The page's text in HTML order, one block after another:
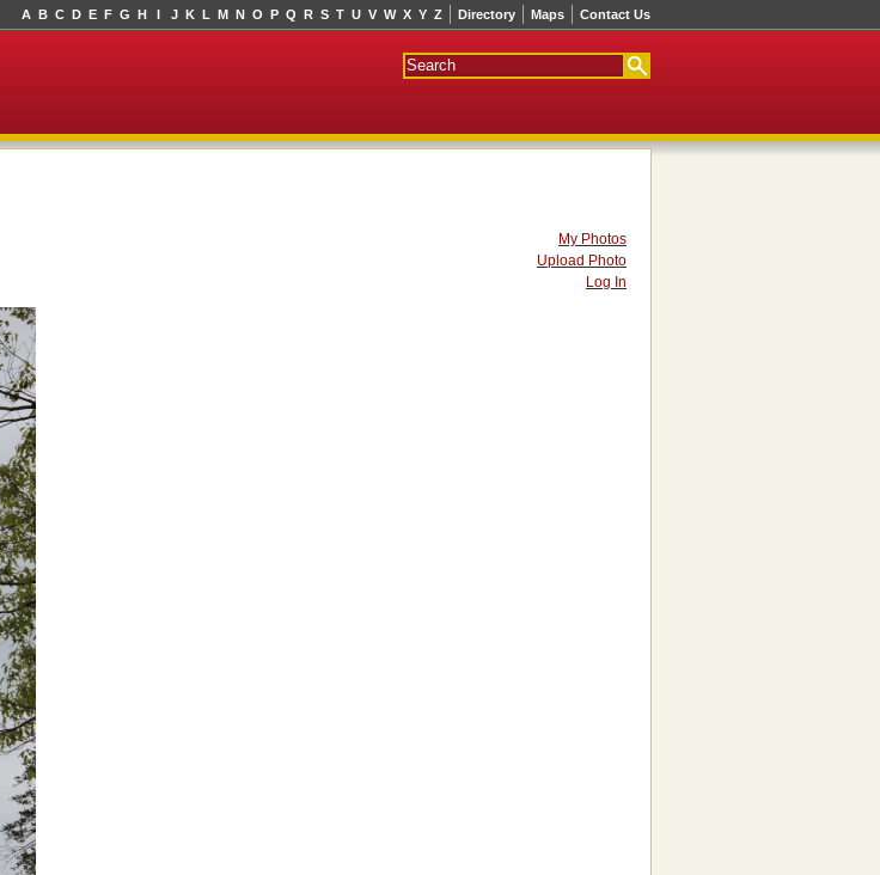
Directory Maps Contact Us
A B C D E F G H I J K L M N O P Q R S T U V W X Y Z
My Photos
Upload Photo
Log In